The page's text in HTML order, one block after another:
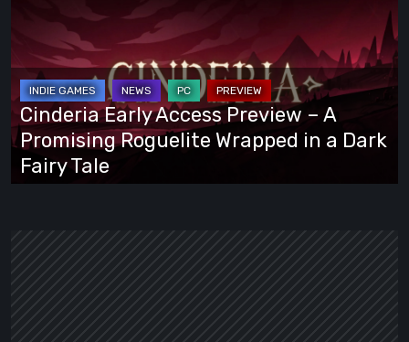
Access
Preview
A
Promising
Roguelite
Wrapped
Cinderia Early Access Preview – A
Promising Roguelite Wrapped in a Dark
Fairy Tale